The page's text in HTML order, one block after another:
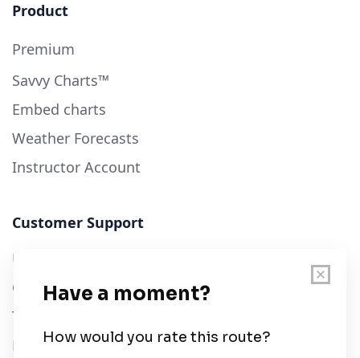
Product
Premium
Savvy Charts™
Embed charts
Weather Forecasts
Instructor Account
Customer Support
User Guide
Chart Legend
Terms of Service
Privacy Policy